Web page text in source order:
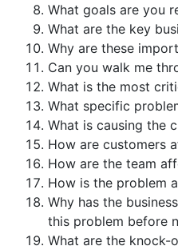
What goals are you
What are the key
Why are these
Can you walk me
What is the most
What specific
What is causing the
How are customers
How are the team
How is the problem
Why has the
this problem before
What are the knock-